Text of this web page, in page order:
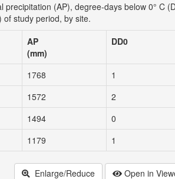
precipitation (AP), degree-days below 0° C
study period, by site.
AP
(mm)
DD0
1768 1
1572 2
1494 0
1179 1
Enlarge/Reduce Open in